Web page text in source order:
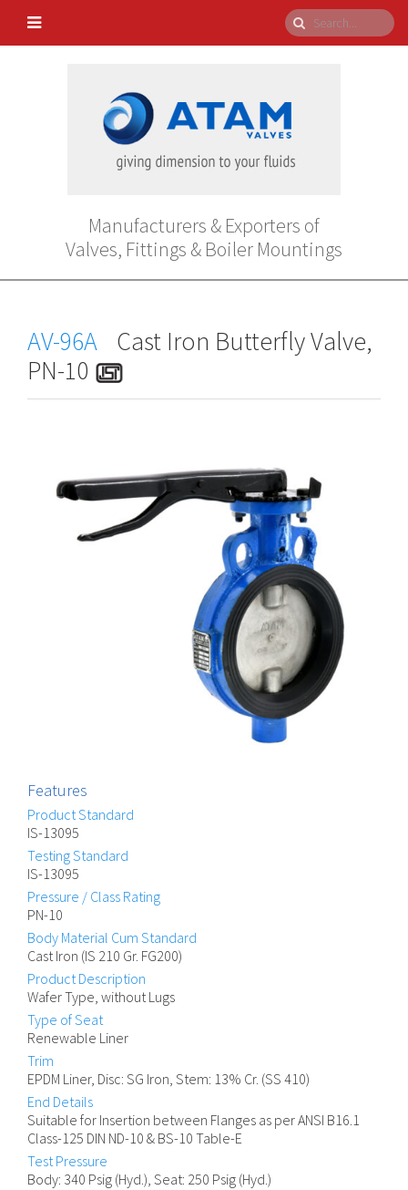
Manufacturers & Exporters of
Valves, Fittings & Boiler Mountings
AV-96A
Cast Iron Butterfly Valve,
PN-10
Features
Product Standard
IS-13095
Testing Standard
IS-13095
Pressure / Class Rating
PN-10
Body Material Cum Standard
Cast Iron (IS 210 Gr. FG200)
Product Description
Wafer Type, without Lugs
Type of Seat
Renewable Liner
Trim
EPDM Liner, Disc: SG Iron, Stem: 13% Cr. (SS 410)
End Details
Suitable for Insertion between Flanges as per ANSI B16.1
Class-125 DIN ND-10 & BS-10 Table-E
Test Pressure
Body: 340 Psig (Hyd.), Seat: 250 Psig (Hyd.)